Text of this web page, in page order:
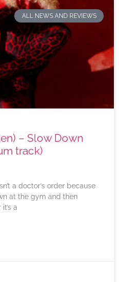
ALL NEWS AND REVIEWS
– Slow Down
track)
a doctor’s order because
at the gym and then
a